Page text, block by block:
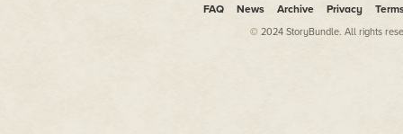
Dave flows down the steps,
black and white TV. "Dave,"
FAQ News Archive Privacy
© 2024 StoryBundle. All rights